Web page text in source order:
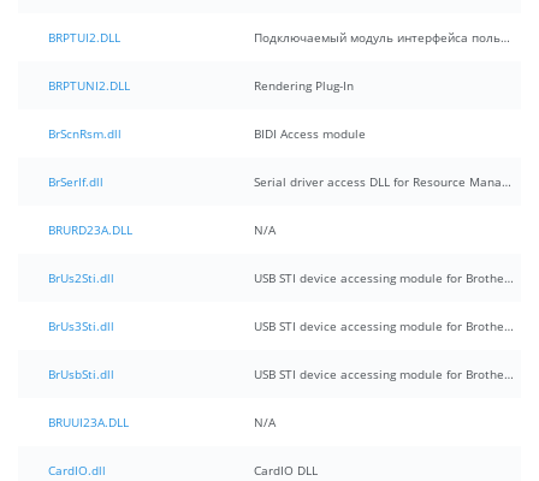
BRPTUI2.DLL Подключаемый модуль интерфейса пользователя
BRPTUNI2.DLL Rendering Plug-In
BrScnRsm.dll BIDI Access module
BrSerIf.dll Serial driver access DLL for Resource Manager
BRURD23A.DLL N/A
BrUs2Sti.dll USB STI device accessing module for Brother MFC
BrUs3Sti.dll USB STI device accessing module for Brother MFC(for 32Bit)
BrUsbSti.dll USB STI device accessing module for Brother MFC
BRUUI23A.DLL N/A
CardIO.dll CardIO DLL